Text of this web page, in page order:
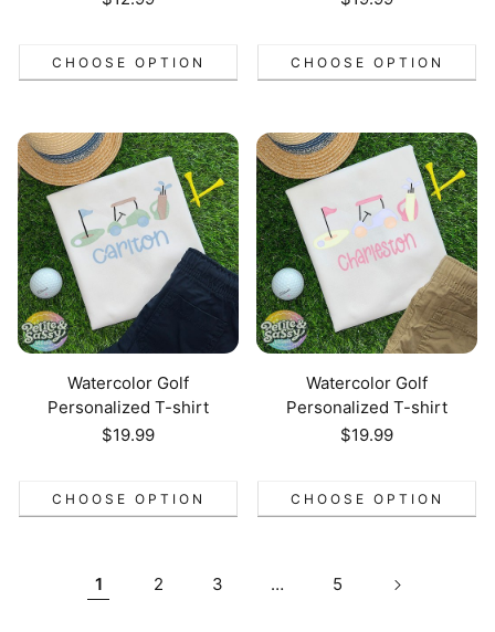
CHOOSE OPTION CHOOSE OPTION
Watercolor Golf
Personalized T-shirt
Regular
$19.99
CHOOSE OPTION
Watercolor Golf
Personalized T-shirt
Regular
$19.99
CHOOSE OPTION
1 2 3 … 5